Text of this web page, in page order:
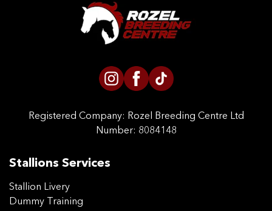
Registered Company: Rozel Breeding Centre Ltd
Number: 8084148
Stallions Services
Stallion Livery
Dummy Training